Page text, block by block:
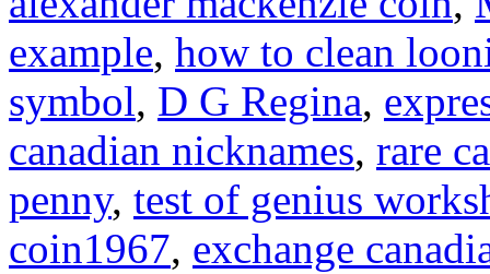
example, how to clean
symbol, D G Regina,
canadian nicknames, rare
penny, test of genius
coin1967, exchange